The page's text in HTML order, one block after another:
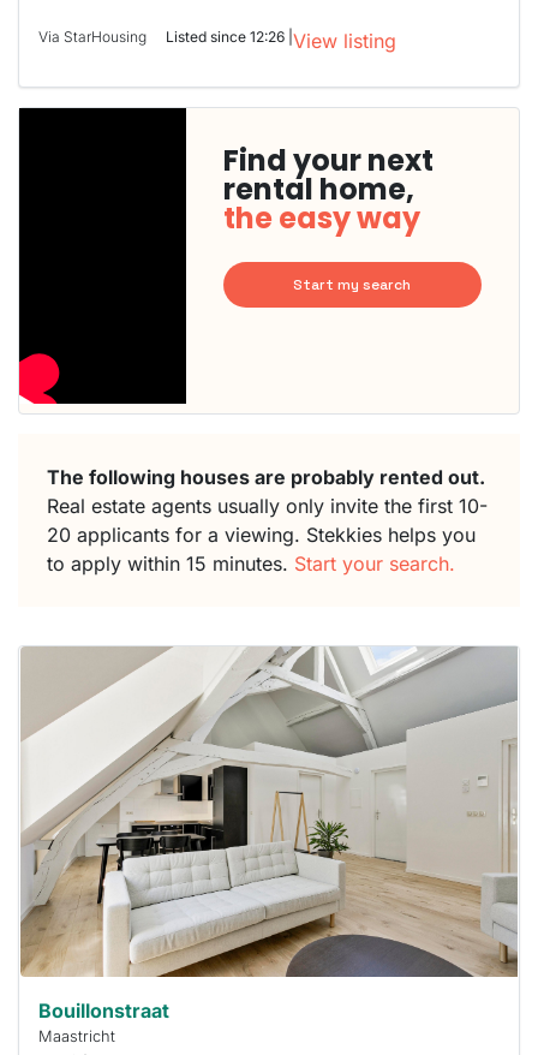
Via StarHousing Listed since 12:26 | View listing
Find your next
rental home,
the easy way
Start my search
The following houses are probably rented out.
Real estate agents usually only invite the first 10-
20 applicants for a viewing. Stekkies helps you
to apply within 15 minutes. Start your search.
home is
already
To have
a chance
next time
you must
respond
within 15
minutes.
Stekkies
can help.
Bouillonstraat
Maastricht